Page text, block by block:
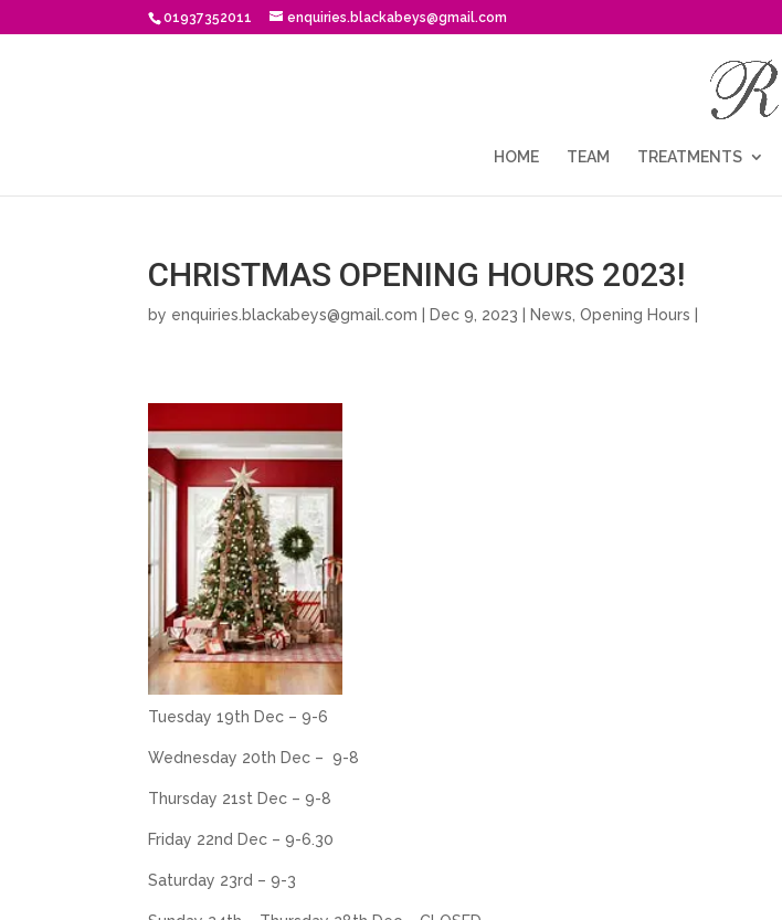
01937352011 enquiries.blackabeys@gmail.com
HOME TEAM TREATMENTS
CHRISTMAS OPENING HOURS 2023!
by enquiries.blackabeys@gmail.com | Dec 9, 2023 | News ,Opening Hours
Tuesday 19th Dec – 9-6
Wednesday 20th Dec – 9-8
Thursday 21st Dec – 9-8
Friday 22nd Dec – 9-6.30
Saturday 23rd – 9-3